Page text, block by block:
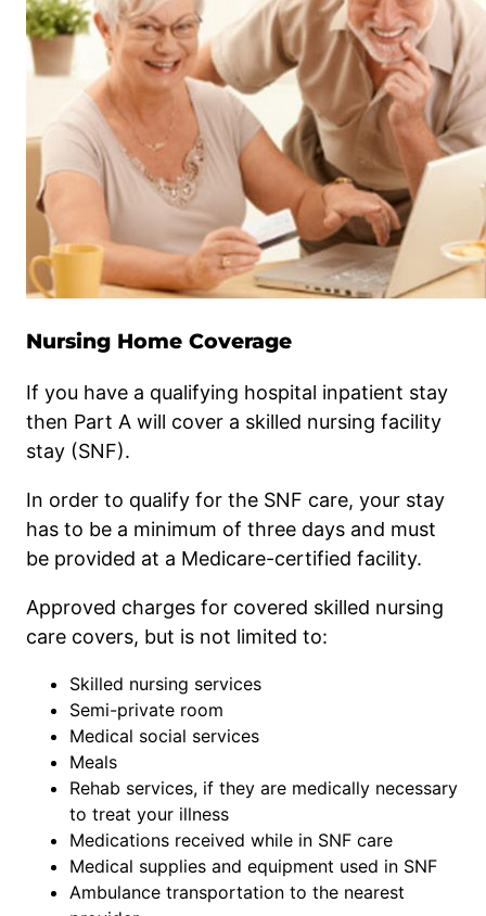
Nursing Home Coverage
If you have a qualifying hospital inpatient stay
then Part A will cover a skilled nursing facility
stay (SNF).
In order to qualify for the SNF care, your stay
has to be a minimum of three days and must
be provided at a Medicare-certified facility.
Approved charges for covered skilled nursing
care covers, but is not limited to:
Skilled nursing services
Semi-private room
Medical social services
Meals
Rehab services, if they are medically necessary
to treat your illness
Medications received while in SNF care
Medical supplies and equipment used in SNF
Ambulance transportation to the nearest